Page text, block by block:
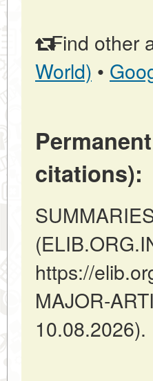
Find other
World) •
citations):
https://
MAJOR-
10.08.2026).